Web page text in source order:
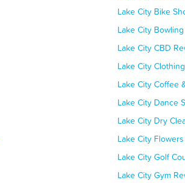
Lake City Bike
Lake City
Lake City CBD
Lake City
Lake City Coffee
Lake City Dance
Lake City Dry
Lake City
Lake City Golf
Lake City Gym